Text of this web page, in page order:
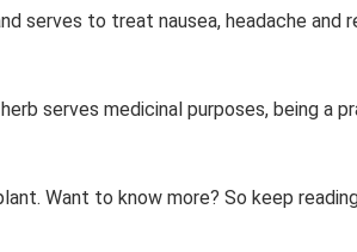
serves to treat nausea, headache and
serves medicinal purposes, being a
Want to know more? So keep